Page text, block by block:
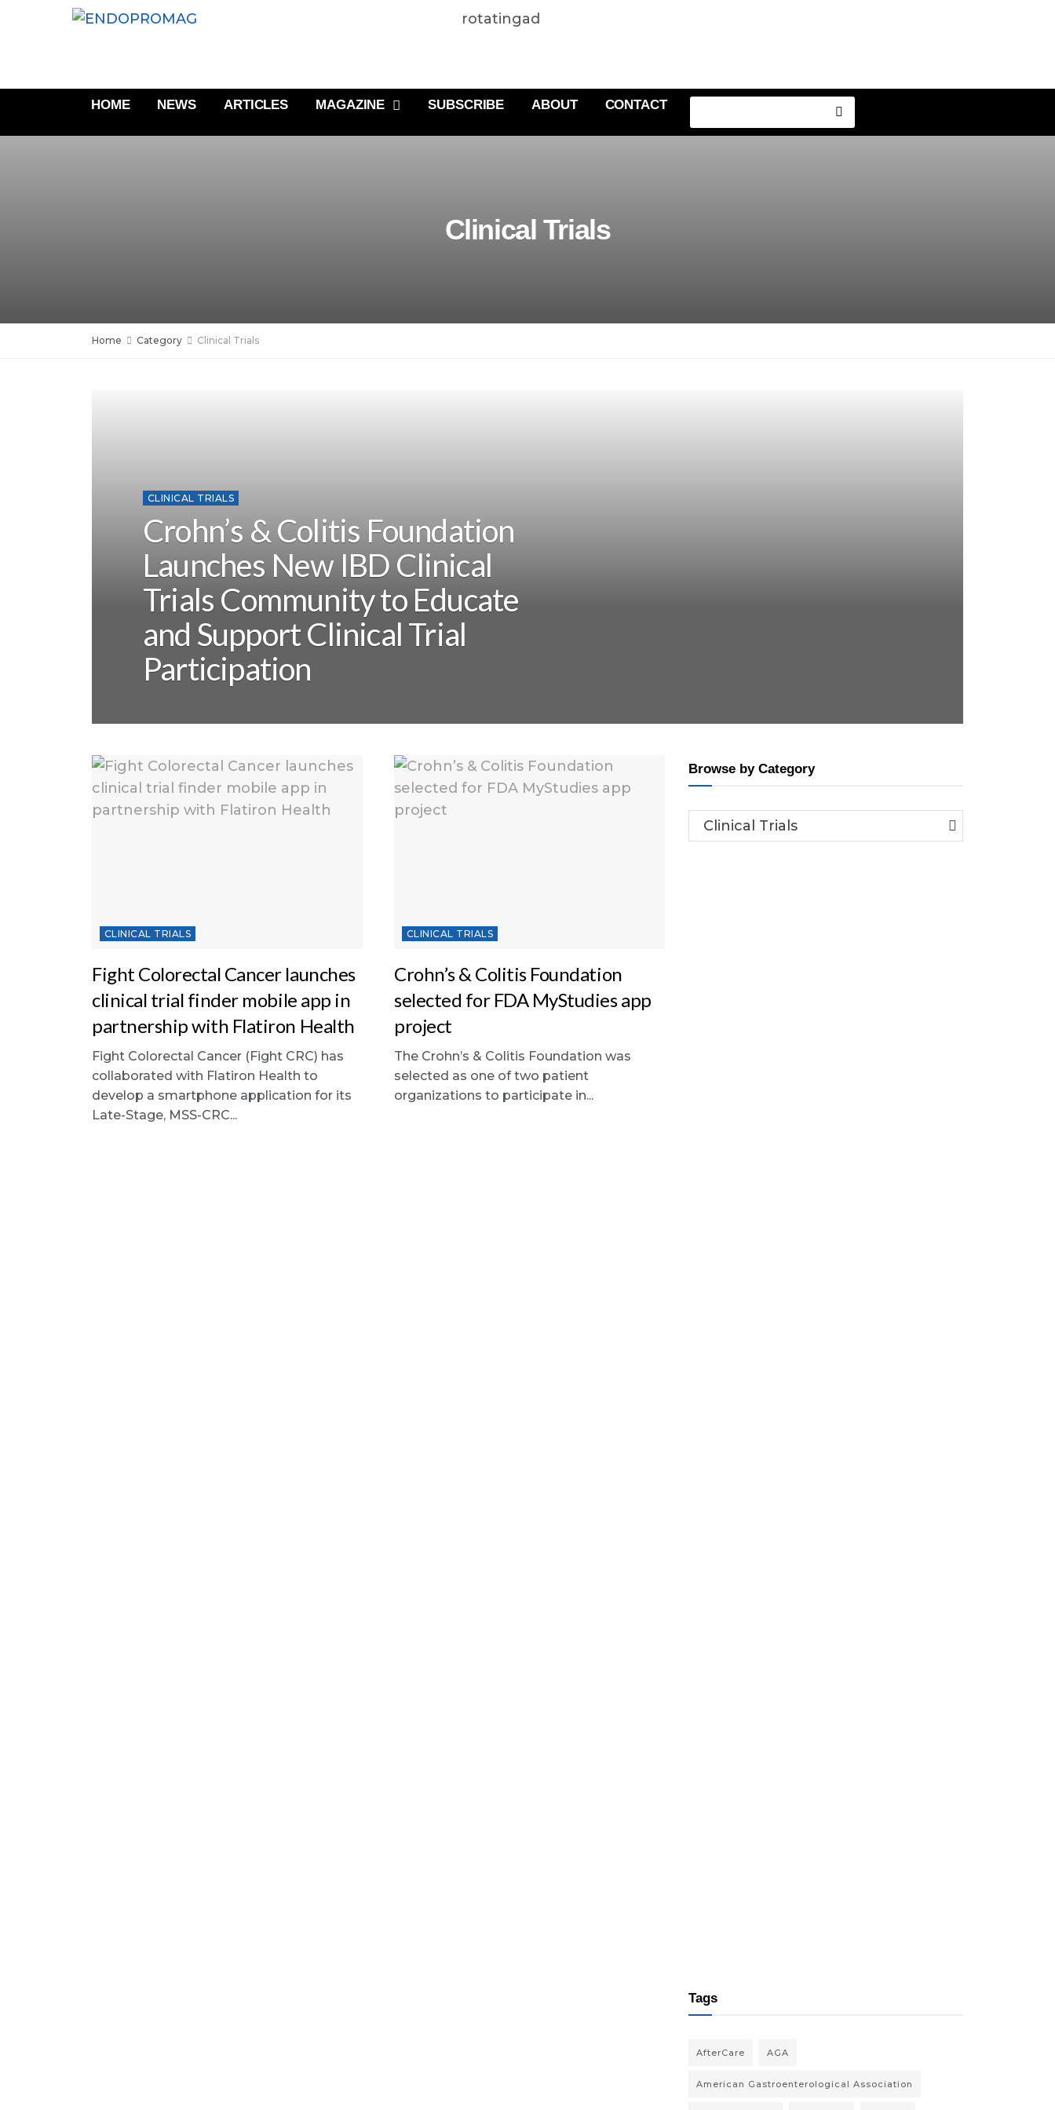
rotatingad
HOME NEWS ARTICLES MAGAZINE SUBSCRIBE ABOUT CONTACT
Clinical Trials
Home Category Clinical Trials
CLINICAL TRIALS
Crohn’s & Colitis Foundation
Launches New IBD Clinical
Trials Community to Educate
and Support Clinical Trial
Participation
CLINICAL TRIALS
Fight Colorectal Cancer launches
clinical trial finder mobile app in
partnership with Flatiron Health
Fight Colorectal Cancer (Fight CRC) has
collaborated with Flatiron Health to
develop a smartphone application for its
Late-Stage, MSS-CRC...
CLINICAL TRIALS
Crohn’s & Colitis Foundation
selected for FDA MyStudies app
project
The Crohn’s & Colitis Foundation was
selected as one of two patient
organizations to participate in...
Browse by Category
Clinical Trials
Tags
AfterCare AGA
American Gastroenterological Association